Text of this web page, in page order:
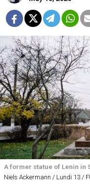
A former statue of Lenin in
Niels Ackermann / Lundi 13 /